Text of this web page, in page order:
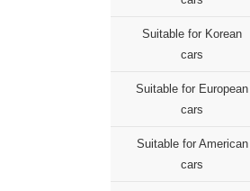
Suitable for Korean
cars
Suitable for European
cars
Suitable for American
cars